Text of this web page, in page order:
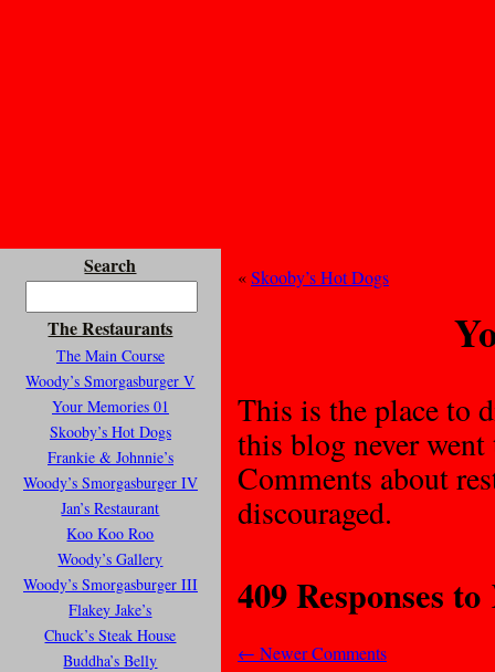
Search
The Restaurants
The Main Course
Woody’s Smorgasburger V
Your Memories 01
Skooby’s Hot Dogs
Frankie & Johnnie’s
Woody’s Smorgasburger IV
Jan’s Restaurant
Koo Koo Roo
Woody’s Gallery
Woody’s Smorgasburger III
Flakey Jake’s
Chuck’s Steak House
Buddha’s Belly
«Skooby’s Hot Dogs
This is the place to
this blog never
Comments about
discouraged.
409 Responses to
← Newer Comments